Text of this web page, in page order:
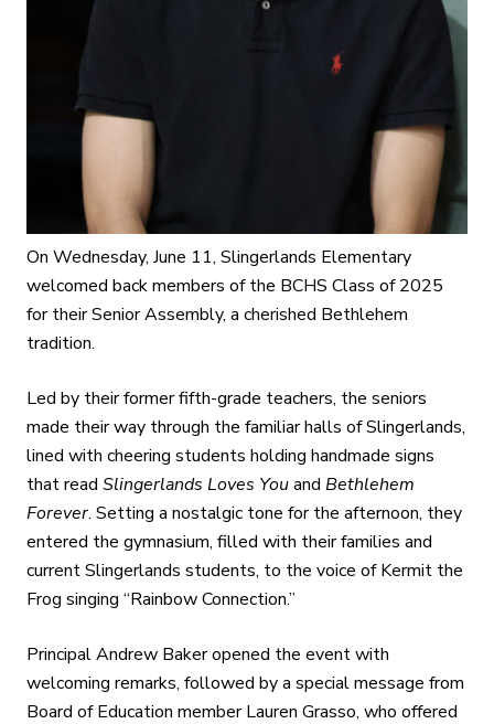
On Wednesday, June 11, Slingerlands Elementary
welcomed back members of the BCHS Class of 2025
for their Senior Assembly, a cherished Bethlehem
tradition.
Led by their former fifth-grade teachers, the seniors
made their way through the familiar halls of Slingerlands,
lined with cheering students holding handmade signs
that read Slingerlands Loves Youand Bethlehem
Forever. Setting a nostalgic tone for the afternoon, they
entered the gymnasium, filled with their families and
current Slingerlands students, to the voice of Kermit the
Frog singing “Rainbow Connection.”
Principal Andrew Baker opened the event with
welcoming remarks, followed by a special message from
Board of Education member Lauren Grasso, who offered